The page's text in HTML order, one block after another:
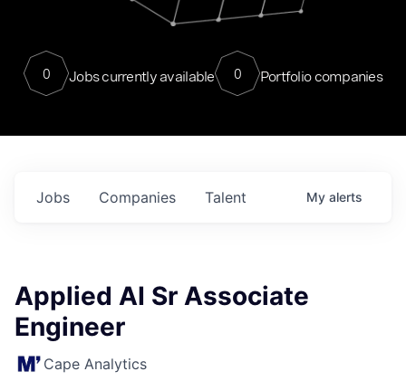
0 Jobs currently available 0 Portfolio companies
Jobs Companies Talent My alerts
Applied AI Sr Associate
Engineer
Cape Analytics